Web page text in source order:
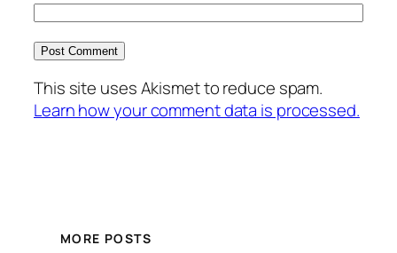
This site uses Akismet to reduce spam.
Learn how your comment data is processed.
MORE POSTS